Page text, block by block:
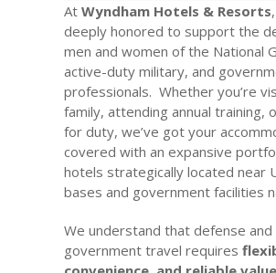
At Wyndham Hotels & Resorts
deeply honored to support the
men and women of the National
active-duty military, and
professionals. Whether you’re
family, attending annual training,
for duty, we’ve got your
covered with an expansive
hotels strategically located near
bases and government facilities
We understand that defense and
government travel requires